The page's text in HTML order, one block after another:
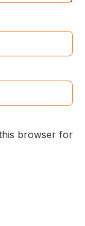
browser for